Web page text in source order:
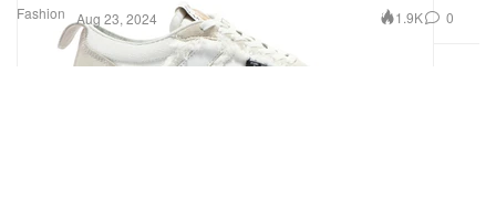
Fashion Aug 23, 2024 1.9K 0